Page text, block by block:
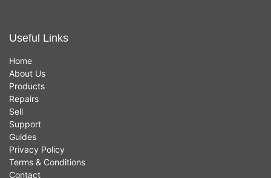
Useful Links
Home
About Us
Products
Repairs
Sell
Support
Guides
Privacy Policy
Terms & Conditions
Contact